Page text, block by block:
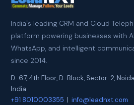
India's leading CRM and Cloud
platform powering businesses with
WhatsApp, and intelligent
since 2014.
D-67, 4th Floor, D-Block, Sector-2,
India
+91 8010003355 |info@leadnxt.com